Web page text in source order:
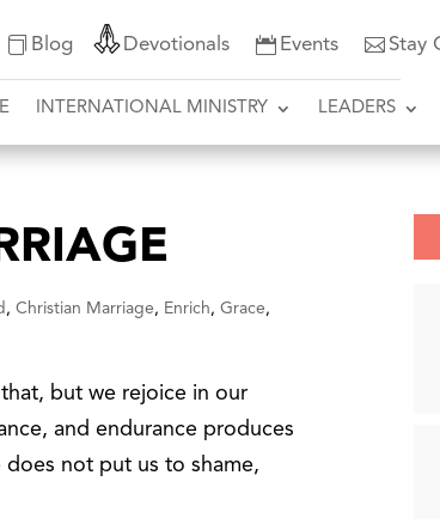
Blog Devotionals Events Stay
INTERNATIONAL MINISTRY LEADERS
,Christian Marriage, Enrich,Grace,
but we rejoice in our
and endurance produces
not put us to shame,